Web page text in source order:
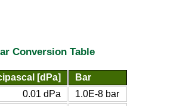
Conversion Table
[dPa]
Bar
0.01 dPa
1.0E-8 bar